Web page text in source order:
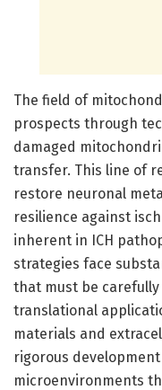
The field of
prospects through
damaged
transfer. This line of
restore neuronal
resilience against
inherent in ICH
strategies face
that must be
translational
materials and
rigorous
microenvironments